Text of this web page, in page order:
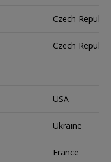
Czech Republic
Czech Republic
USA
Ukraine
France